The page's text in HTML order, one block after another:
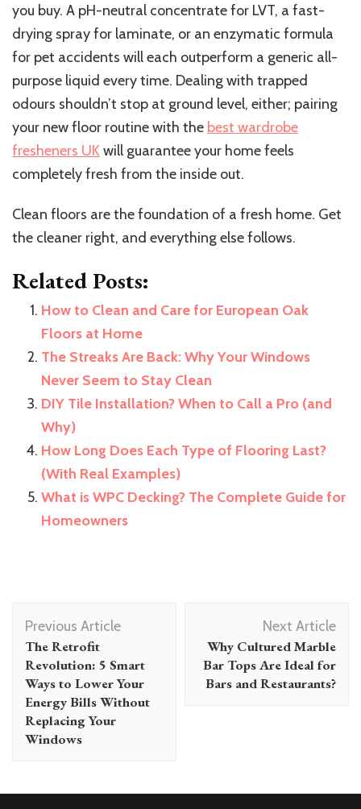
you buy. A pH-neutral concentrate for LVT, a fast-
drying spray for laminate, or an enzymatic formula
for pet accidents will each outperform a generic all-
purpose liquid every time. Dealing with trapped
odours shouldn’t stop at ground level, either; pairing
your new floor routine with the best wardrobe
fresheners UKwill guarantee your home feels
completely fresh from the inside out.
Clean floors are the foundation of a fresh home. Get
the cleaner right, and everything else follows.
Related Posts:
How to Clean and Care for European Oak
Floors at Home
The Streaks Are Back: Why Your Windows
Never Seem to Stay Clean
DIY Tile Installation? When to Call a Pro (and
Why)
How Long Does Each Type of Flooring Last?
(With Real Examples)
What is WPC Decking? The Complete Guide for
Homeowners
Post
Navigation
Previous Article
The Retrofit
Revolution: 5 Smart
Ways to Lower Your
Energy Bills Without
Replacing Your
Windows
Next Article
Why Cultured Marble
Bar Tops Are Ideal for
Bars and Restaurants?